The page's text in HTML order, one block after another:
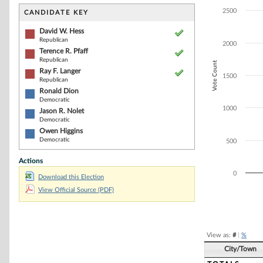
CANDIDATE KEY
David W. Hess
Republican
Terence R. Pfaff
Republican
Ray F. Langer
Republican
Ronald Dion
Democratic
Jason R. Nolet
Democratic
Owen Higgins
Democratic
Actions
Download this Election
View Official Source (PDF)
The chart has
The chart has
Vote Count
0
500
1000
1500
2000
2500
View as: #| %
City/Town